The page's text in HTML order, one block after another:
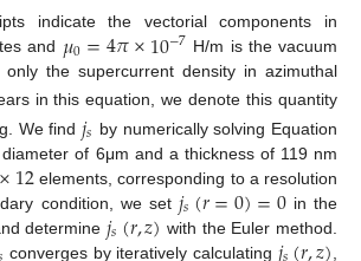
indicate the vectorial components in
and 𝜇0=4𝜋×10−7 H/m is the vacuum
only the supercurrent density in azimuthal
in this equation, we denote this quantity
We find𝑗𝑠 by numerically solving Equation
of 6μm and a thickness of 119 nm
×12 elements, corresponding to a resolution
condition, we set 𝑗𝑠(𝑟=0)=0in the
determine 𝑗𝑠(𝑟,𝑧) with the Euler method.
converges by iteratively calculating